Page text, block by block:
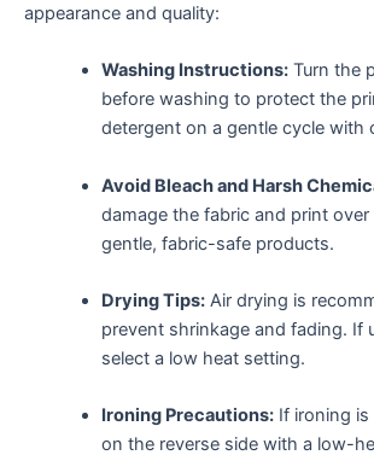
appearance and quality:
Washing ‌Instructions:Turn the
before ⁣washing to protect the
detergent​ on a gentle cycle with
Avoid Bleach and ‌Harsh
damage the fabric and print over
⁣gentle, fabric-safe products.
Drying Tips:Air drying is
prevent shrinkage and fading. If⁤
select a ⁢low heat ⁣setting.
Ironing ⁣Precautions:If ​ironing is
on the​ reverse side with a ⁤low-